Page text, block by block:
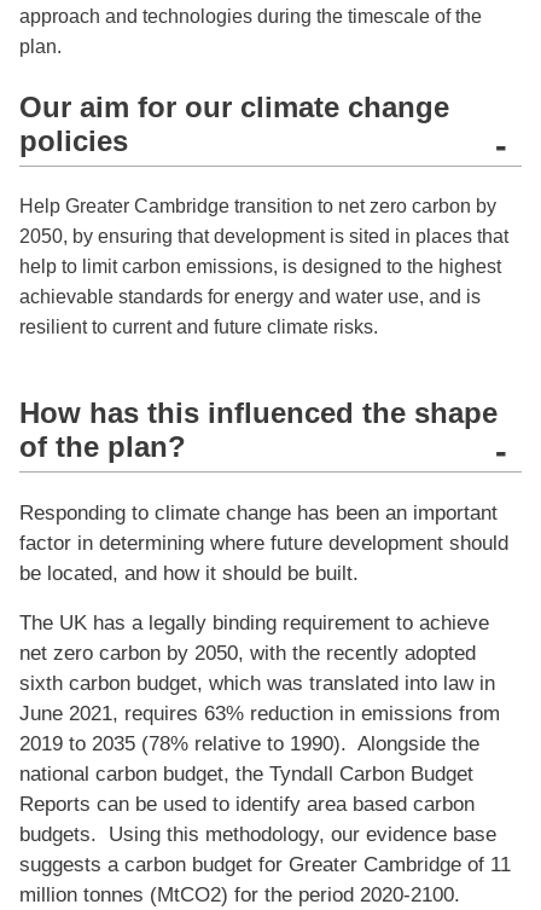
approach and technologies during the timescale of the
plan.
Our aim for our climate change
policies
-
Help Greater Cambridge transition to net zero carbon by
2050, by ensuring that development is sited in places that
help to limit carbon emissions, is designed to the highest
achievable standards for energy and water use, and is
resilient to current and future climate risks.
How has this influenced the shape
of the plan?
-
Responding to climate change has been an important
factor in determining where future development should
be located, and how it should be built.
The UK has a legally binding requirement to achieve
net zero carbon by 2050, with the recently adopted
sixth carbon budget, which was translated into law in
June 2021, requires 63% reduction in emissions from
2019 to 2035 (78% relative to 1990). Alongside the
national carbon budget, the Tyndall Carbon Budget
Reports can be used to identify area based carbon
budgets. Using this methodology, our evidence base
suggests a carbon budget for Greater Cambridge of 11
million tonnes (MtCO2) for the period 2020-2100.